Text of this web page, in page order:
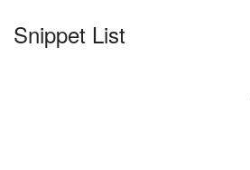
Snippet List